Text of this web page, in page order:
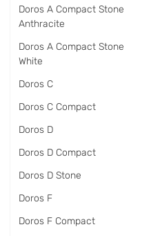
Doros A Compact Stone
Anthracite
Doros A Compact Stone
White
Doros C
Doros C Compact
Doros D
Doros D Compact
Doros D Stone
Doros F
Doros F Compact